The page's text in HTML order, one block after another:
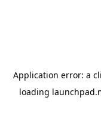
Application error: a
loading